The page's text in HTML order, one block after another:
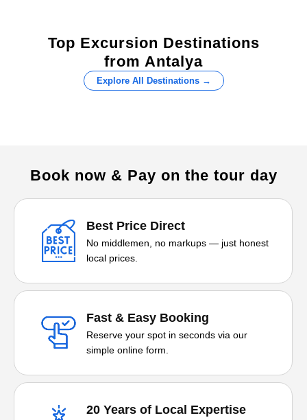
Top Excursion Destinations
from Antalya
Explore All Destinations →
Book now & Pay on the tour day
Best Price Direct
No middlemen, no markups — just honest
local prices.
Fast & Easy Booking
Reserve your spot in seconds via our
simple online form.
20 Years of Local Expertise